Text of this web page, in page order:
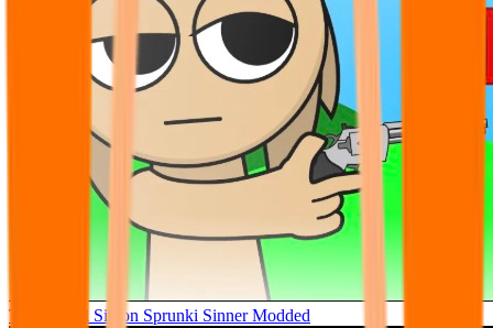
Tunner Kill Simon Sprunki Sinner Modded